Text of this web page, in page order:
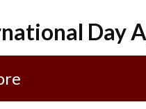
Day